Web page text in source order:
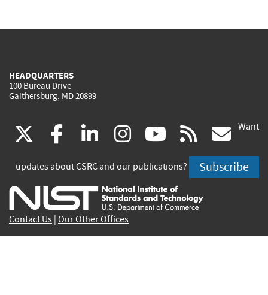
HEADQUARTERS
100 Bureau Drive
Gaithersburg, MD 20899
(link
is
external)
facebook
(link
is
external)
linkedin
(link
is
external)
instagram
(link
is
external)
youtube
(link
is
external)
rss
is
Want
updates about CSRC and our publications? Subscribe
Contact Us Our Other Offices